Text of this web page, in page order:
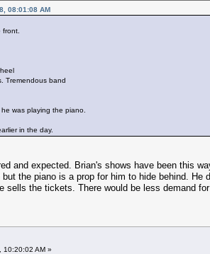
08:01:08 AM
Tremendous band
was playing the piano.
in the day.
and expected. Brian's shows have been this
the piano is a prop for him to hide behind.
sells the tickets. There would be less demand
10:20:02 AM »